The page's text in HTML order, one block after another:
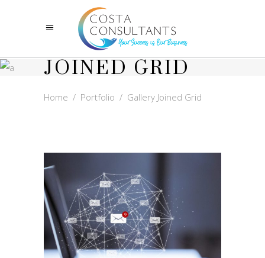
GALLERY
JOINED GRID
Home / Portfolio / Gallery Joined Grid
NEWSLETTERS
MARKETING